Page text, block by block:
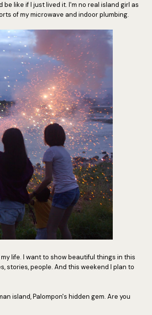
like if I just lived it. I'm no real island girl as
of my microwave and indoor plumbing.
life. I want to show beautiful things in this
stories, people. And this weekend I plan to
island, Palompon's hidden gem. Are you